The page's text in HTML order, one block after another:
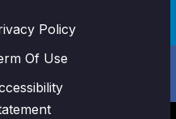
Policy
Of Use